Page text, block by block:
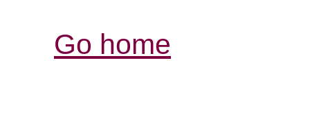
Go home